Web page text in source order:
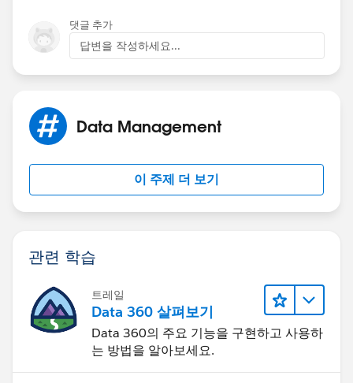
and that list is titled books. I believe this list is going to
come from the apex trigger that you are writing. Its
each record that is being manipulated. (Someone
jump in here if they think it can be explained better. I
The next line:
for (Book__c b :books){
b.Price__c is usuing dot notation which allows you to
reference fields on the book object. In this example
you are looking at b (book) . Price__C . and then
multiplying the old price by .9. This link does a very
good job of breaking it down:
댓글 추가
답변을 작성하세요...
Data Management
이 주제 더 보기
관련 학습
트레일
Data 360 살펴보기
Data 360의 주요 기능을 구현하고 사용하
는 방법을 알아보세요.